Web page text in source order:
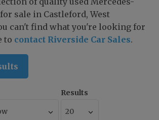
sale in Castleford, West
can't find what you're looking for
to contact Riverside Car Sales.
Results